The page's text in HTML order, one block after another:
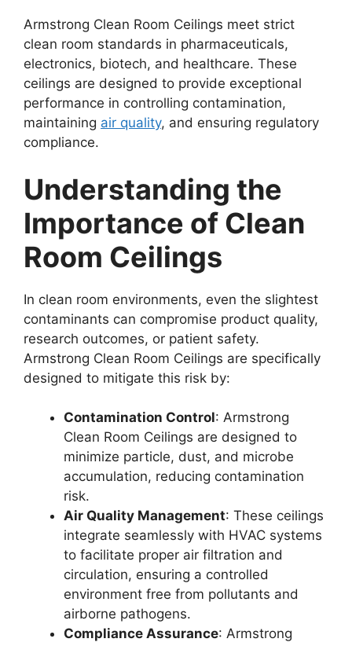
Armstrong Clean Room Ceilings meet strict
clean room standards in pharmaceuticals,
electronics, biotech, and healthcare. These
ceilings are designed to provide exceptional
performance in controlling contamination,
maintaining air quality, and ensuring regulatory
compliance.
Understanding the
Importance of Clean
Room Ceilings
In clean room environments, even the slightest
contaminants can compromise product quality,
research outcomes, or patient safety.
Armstrong Clean Room Ceilings are specifically
designed to mitigate this risk by:
Contamination Control: Armstrong
Clean Room Ceilings are designed to
minimize particle, dust, and microbe
accumulation, reducing contamination
risk.
Air Quality Management: These ceilings
integrate seamlessly with HVAC systems
to facilitate proper air filtration and
circulation, ensuring a controlled
environment free from pollutants and
airborne pathogens.
Compliance Assurance: Armstrong